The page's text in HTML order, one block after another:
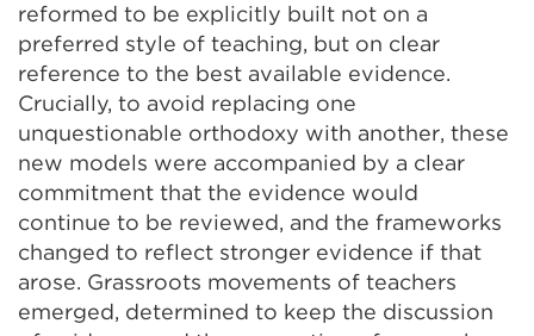
reformed to be explicitly built not on a
preferred style of teaching, but on clear
reference to the best available evidence.
Crucially, to avoid replacing one
unquestionable orthodoxy with another, these
new models were accompanied by a clear
commitment that the evidence would
continue to be reviewed, and the frameworks
changed to reflect stronger evidence if that
arose. Grassroots movements of teachers
emerged, determined to keep the discussion